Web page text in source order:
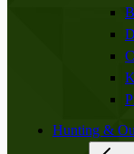
Hunting &